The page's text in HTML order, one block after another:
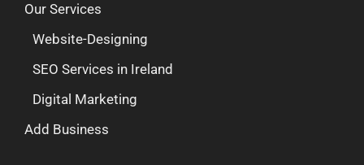
Our Services
Website-Designing
SEO Services in Ireland
Digital Marketing
Add Business